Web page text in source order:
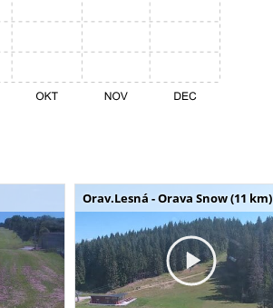
Orav.Lesná - Orava Snow (11 km)